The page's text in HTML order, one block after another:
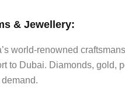
& Jewellery:
world-renowned
to Dubai. Diamonds, gold,
demand.